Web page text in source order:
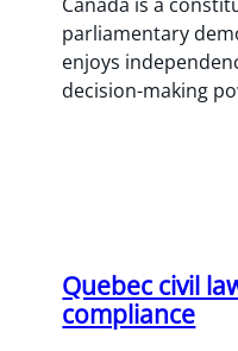
parliamentary
enjoys
decision-making
Quebec civil
compliance